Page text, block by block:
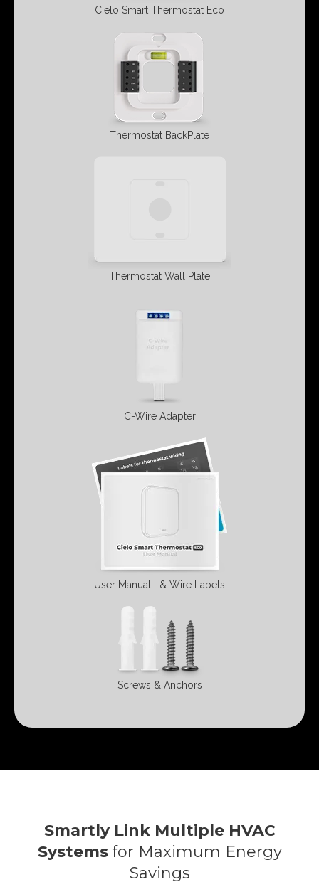
Cielo Smart Thermostat Eco
Thermostat BackPlate
Thermostat Wall Plate
C-Wire Adapter
User Manual & Wire Labels
Screws & Anchors
Smartly Link Multiple HVAC
Systems for Maximum Energy
Savings